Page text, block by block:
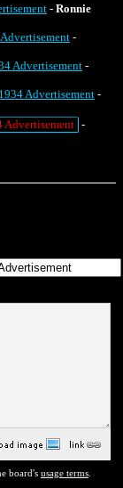
- Ronnie
-
Advertisement -
Advertisement -
Advertisement -
board's usage terms